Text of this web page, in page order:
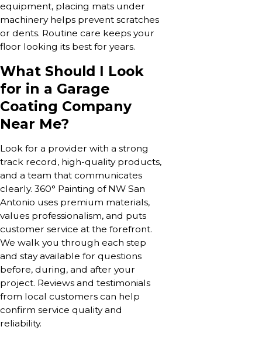
equipment, placing mats under
machinery helps prevent scratches
or dents. Routine care keeps your
floor looking its best for years.
What Should I Look
for in a Garage
Coating Company
Near Me?
Look for a provider with a strong
track record, high-quality products,
and a team that communicates
clearly. 360° Painting of NW San
Antonio uses premium materials,
values professionalism, and puts
customer service at the forefront.
We walk you through each step
and stay available for questions
before, during, and after your
project. Reviews and testimonials
from local customers can help
confirm service quality and
reliability.